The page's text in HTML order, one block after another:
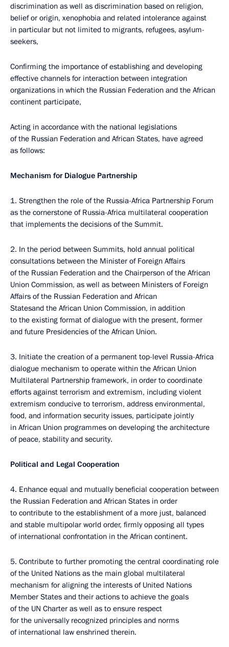
discrimination as well as discrimination based on religion,
belief or origin, xenophobia and related intolerance against
in particular but not limited to migrants, refugees, asylum-
seekers,
Confirming the importance of establishing and developing
effective channels for interaction between integration
organizations in which the Russian Federation and the African
continent participate,
Acting in accordance with the national legislations
of the Russian Federation and African States, have agreed
as follows:
Mechanism for Dialogue Partnership
1. Strengthen the role of the Russia-Africa Partnership Forum
as the cornerstone of Russia-Africa multilateral cooperation
that implements the decisions of the Summit.
2. In the period between Summits, hold annual political
consultations between the Minister of Foreign Affairs
of the Russian Federation and the Chairperson of the African
Union Commission, as well as between Ministers of Foreign
Affairs of the Russian Federation and African
Statesand the African Union Commission, in addition
to the existing format of dialogue with the present, former
and future Presidencies of the African Union.
3. Initiate the creation of a permanent top-level Russia-Africa
dialogue mechanism to operate within the African Union
Multilateral Partnership framework, in order to coordinate
efforts against terrorism and extremism, including violent
extremism conducive to terrorism, address environmental,
food, and information security issues, participate jointly
in African Union programmes on developing the architecture
of peace, stability and security.
Political and Legal Cooperation
4. Enhance equal and mutually beneficial cooperation between
the Russian Federation and African States in order
to contribute tо the establishment of a more just, balanced
and stable multipolar world order, firmly opposing all types
of international confrontation in the African continent.
5. Contribute to further promoting the central coordinating role
of the United Nations as the main global multilateral
mechanism for aligning the interests of United Nations
Member States and their actions to achieve the goals
of the UN Charter as well as to ensure respect
for the universally recognized principles and norms
of international law enshrined therein.